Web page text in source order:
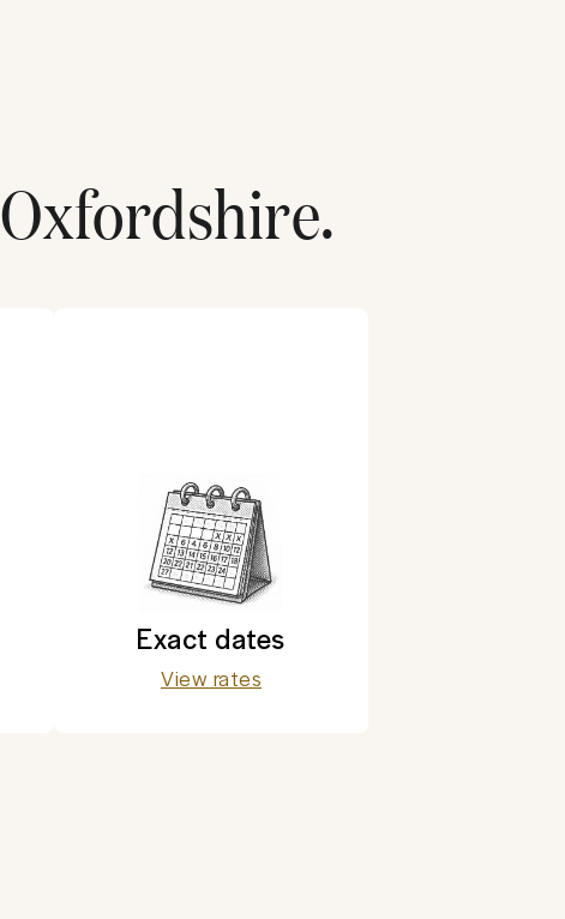
Oxfordshire.
Exact dates
View rates